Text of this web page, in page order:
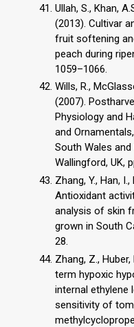
Ullah, S., Khan,
(2013). Cultivar
fruit softening
peach during
1059–1066.
Wills, R.,
(2007).
Physiology and
and
South Wales and
Wallingford, UK,
Zhang, Y., Han,
Antioxidant
analysis of skin
grown in South
28.
Zhang, Z.,
term hypoxic
internal ethylene
sensitivity of